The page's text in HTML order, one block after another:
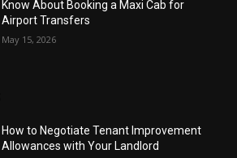
Know About Booking a Maxi Cab for
Airport Transfers
May 15, 2026
How to Negotiate Tenant Improvement
Allowances with Your Landlord